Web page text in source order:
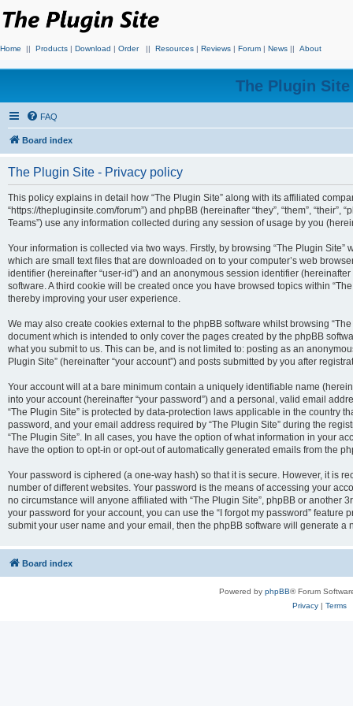
Home || Products | Download | Order || Resources | Reviews | Forum | News || About
The Plugin
FAQ
Board index
The Plugin Site - Privacy policy
This policy explains in detail how “The Plugin Site” along with its affiliated
“https://thepluginsite.com/forum”) and phpBB (hereinafter “they”, “them”, “their”,
Teams”) use any information collected during any session of usage by you
Your information is collected via two ways. Firstly, by browsing “The Plugin
which are small text files that are downloaded on to your computer’s web
identifier (hereinafter “user-id”) and an anonymous session identifier
software. A third cookie will be created once you have browsed topics within
thereby improving your user experience.
We may also create cookies external to the phpBB software whilst browsing
document which is intended to only cover the pages created by the phpBB
what you submit to us. This can be, and is not limited to: posting as an
Plugin Site” (hereinafter “your account”) and posts submitted by you after
Your account will at a bare minimum contain a uniquely identifiable name
into your account (hereinafter “your password”) and a personal, valid email
“The Plugin Site” is protected by data-protection laws applicable in the country
password, and your email address required by “The Plugin Site” during the
“The Plugin Site”. In all cases, you have the option of what information in your
have the option to opt-in or opt-out of automatically generated emails from the
Your password is ciphered (a one-way hash) so that it is secure. However, it is
number of different websites. Your password is the means of accessing your
no circumstance will anyone affiliated with “The Plugin Site”, phpBB or another
your password for your account, you can use the “I forgot my password”
submit your user name and your email, then the phpBB software will generate a
Board index
Powered by phpBB® Forum
Privacy| Terms